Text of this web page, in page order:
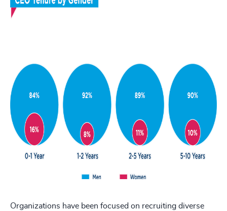
Organizations have been focused on recruiting diverse